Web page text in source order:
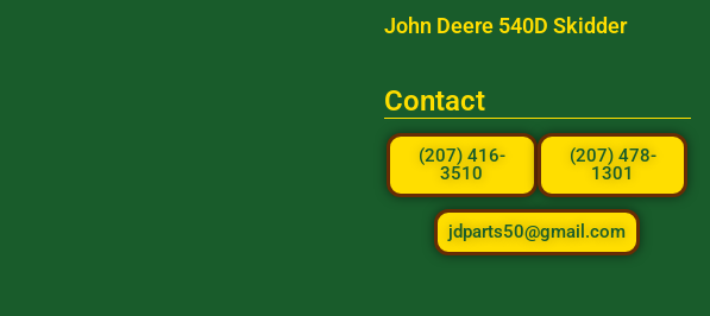
John Deere 540D Skidder
Contact
(207) 416-
3510
(207) 478-
1301
jdparts50@gmail.com